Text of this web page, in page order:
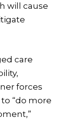
will cause
care
forces
“do more